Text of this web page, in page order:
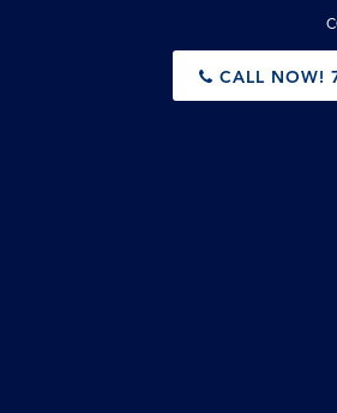
CALL NOW!